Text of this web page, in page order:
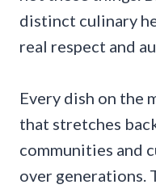
distinct culinary
real respect and
Every dish on the
that stretches
communities and
over generations.